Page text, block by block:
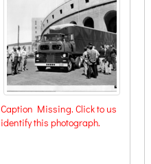
Caption Missing. Click to us
identify this photograph.